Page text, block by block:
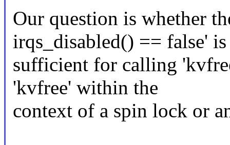
Our question is whether
irqs_disabled() == false' is
sufficient for calling
'kvfree' within the
context of a spin lock or